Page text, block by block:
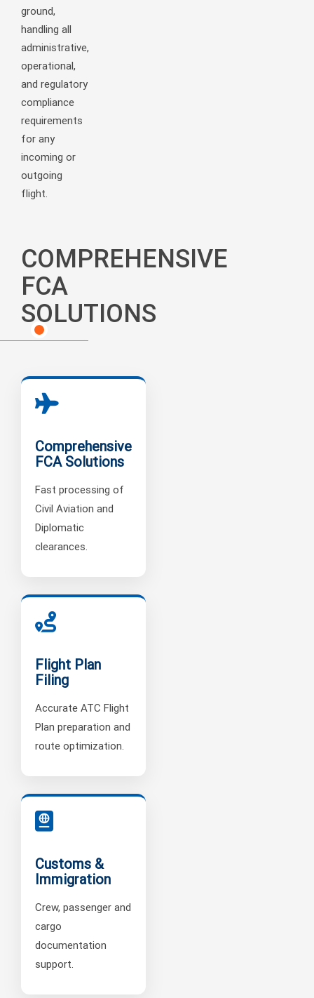
ground,
handling all
administrative,
operational,
and regulatory
compliance
requirements
for any
incoming or
outgoing
flight.
COMPREHENSIVE
FCA
SOLUTIONS
Comprehensive
FCA Solutions
Fast processing of
Civil Aviation and
Diplomatic
clearances.
Flight Plan
Filing
Accurate ATC Flight
Plan preparation and
route optimization.
Customs &
Immigration
Crew, passenger and
cargo
documentation
support.